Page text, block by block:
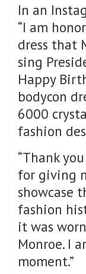
In an
“I am
dress that
sing
Happy
bodycon
6000
fashion
“Thank
for giving
showcase
fashion
it was
Monroe. I
moment.”